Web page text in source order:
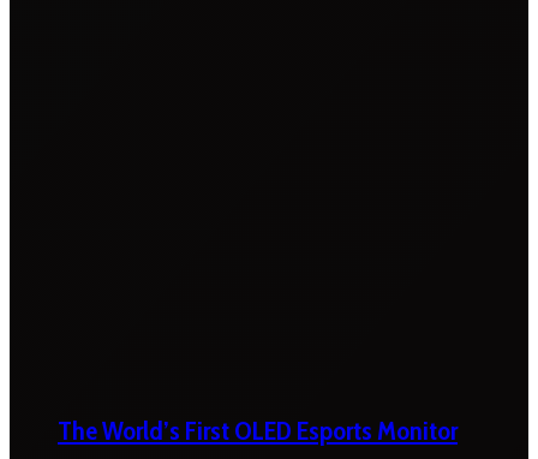
The World’s First OLED Esports Monitor